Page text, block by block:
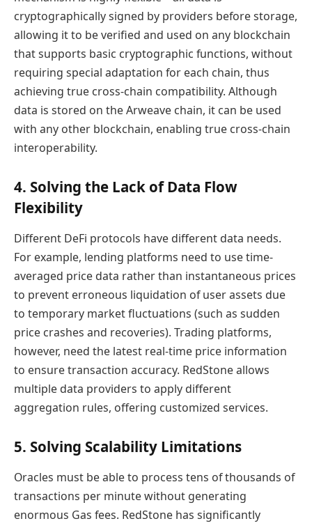
cryptographically signed by providers before storage,
allowing it to be verified and used on any blockchain
that supports basic cryptographic functions, without
requiring special adaptation for each chain, thus
achieving true cross-chain compatibility. Although
data is stored on the Arweave chain, it can be used
with any other blockchain, enabling true cross-chain
interoperability.
4. Solving the Lack of Data Flow
Flexibility
Different DeFi protocols have different data needs.
For example, lending platforms need to use time-
averaged price data rather than instantaneous prices
to prevent erroneous liquidation of user assets due
to temporary market fluctuations (such as sudden
price crashes and recoveries). Trading platforms,
however, need the latest real-time price information
to ensure transaction accuracy. RedStone allows
multiple data providers to apply different
aggregation rules, offering customized services.
5. Solving Scalability Limitations
Oracles must be able to process tens of thousands of
transactions per minute without generating
enormous Gas fees. RedStone has significantly